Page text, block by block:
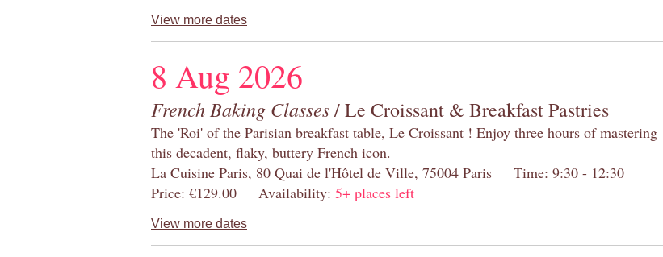
View more dates
8 Aug 2026
French Baking Classes/ Le Croissant & Breakfast Pastries
The 'Roi' of the Parisian breakfast table, Le Croissant ! Enjoy three hours of mastering
this decadent, flaky, buttery French icon.
La Cuisine Paris, 80 Quai de l'Hôtel de Ville, 75004 Paris Time: 9:30 - 12:30
Price: €129.00 Availability: 5+ places left
View more dates